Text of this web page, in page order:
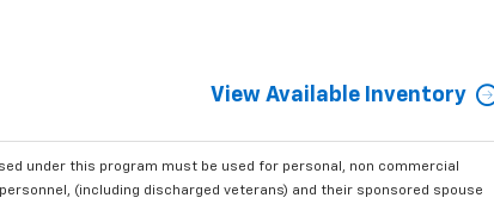
View Available Inventory
under this program must be used for personal, non commercial
(including discharged veterans) and their sponsored spouse